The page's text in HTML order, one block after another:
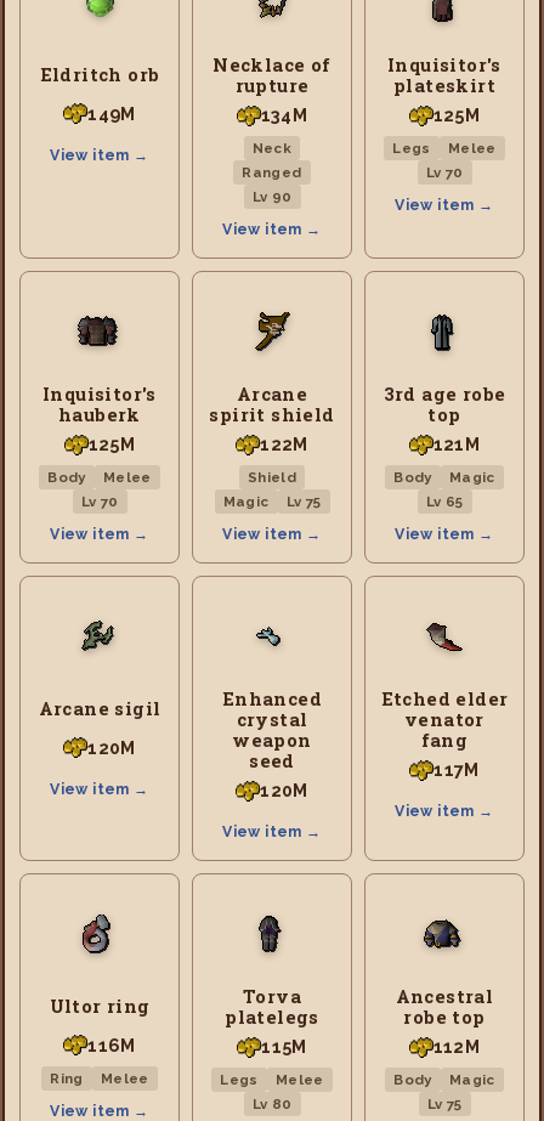
Eldritch orb
149M
View item →
Necklace of
rupture
134M
Neck
Ranged
Lv 90
View item →
Inquisitor's
plateskirt
125M
Legs
Melee
Lv 70
View item →
Inquisitor's
hauberk
125M
Body
Melee
Lv 70
View item →
Arcane
spirit shield
122M
Shield
Magic
Lv 75
View item →
3rd age robe
top
121M
Body
Magic
Lv 65
View item →
Arcane sigil
120M
View item →
Enhanced
crystal
weapon
seed
120M
View item →
Etched elder
venator
fang
117M
View item →
Ultor ring
116M
Ring
Melee
View item →
Torva
platelegs
115M
Legs
Melee
Lv 80
Ancestral
robe top
112M
Body
Magic
Lv 75